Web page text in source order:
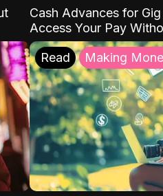
Cash Advances for
Access Your Pay
Read Making